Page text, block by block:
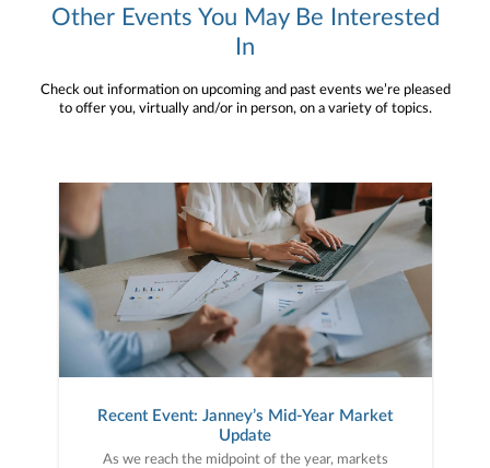
Other Events You May Be Interested
In
Check out information on upcoming and past events we’re pleased
to offer you, virtually and/or in person, on a variety of topics.
Recent Event: Janney’s Mid-Year Market
Update
As we reach the midpoint of the year, markets